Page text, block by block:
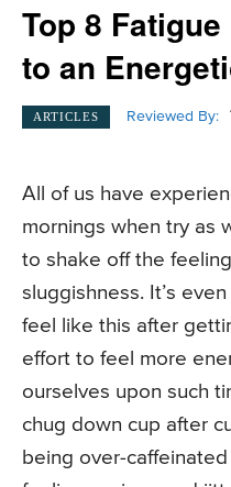
Top 8
to an
ARTICLES Reviewed By:
All of us have
mornings when try as
to shake off the
sluggishness. It’s
feel like this after
effort to feel more
ourselves upon such
chug down cup after
being over-